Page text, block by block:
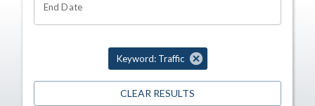
End Date
Keyword: Traffic
CLEAR RESULTS